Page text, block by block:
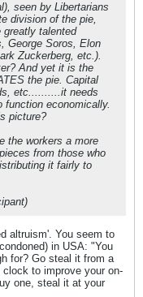
seen by Libertarians
division of the pie,
greatly talented
George Soros, Elon
Zuckerberg, etc.).
And yet it is the
the pie. Capital
etc..........it needs
function economically.
picture?
the workers a more
from those who
it fairly to
altruism'. You seem to
in USA: "You
for? Go steal it from a
to improve your on-
one, steal it at your